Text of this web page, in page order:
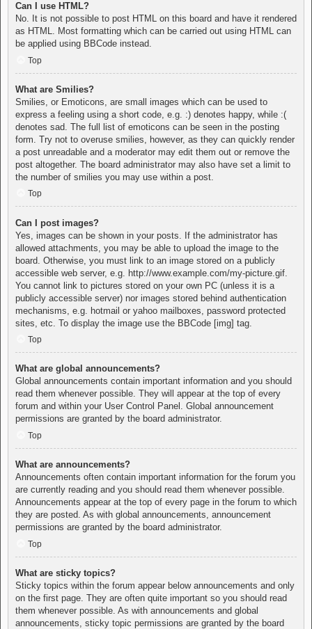
Can I use HTML?
No. It is not possible to post HTML on this board and have it rendered
as HTML. Most formatting which can be carried out using HTML can
be applied using BBCode instead.
Top
What are Smilies?
Smilies, or Emoticons, are small images which can be used to
express a feeling using a short code, e.g. :) denotes happy, while :(
denotes sad. The full list of emoticons can be seen in the posting
form. Try not to overuse smilies, however, as they can quickly render
a post unreadable and a moderator may edit them out or remove the
post altogether. The board administrator may also have set a limit to
the number of smilies you may use within a post.
Top
Can I post images?
Yes, images can be shown in your posts. If the administrator has
allowed attachments, you may be able to upload the image to the
board. Otherwise, you must link to an image stored on a publicly
accessible web server, e.g. http://www.example.com/my-picture.gif.
You cannot link to pictures stored on your own PC (unless it is a
publicly accessible server) nor images stored behind authentication
mechanisms, e.g. hotmail or yahoo mailboxes, password protected
sites, etc. To display the image use the BBCode [img] tag.
Top
What are global announcements?
Global announcements contain important information and you should
read them whenever possible. They will appear at the top of every
forum and within your User Control Panel. Global announcement
permissions are granted by the board administrator.
Top
What are announcements?
Announcements often contain important information for the forum you
are currently reading and you should read them whenever possible.
Announcements appear at the top of every page in the forum to which
they are posted. As with global announcements, announcement
permissions are granted by the board administrator.
Top
What are sticky topics?
Sticky topics within the forum appear below announcements and only
on the first page. They are often quite important so you should read
them whenever possible. As with announcements and global
announcements, sticky topic permissions are granted by the board